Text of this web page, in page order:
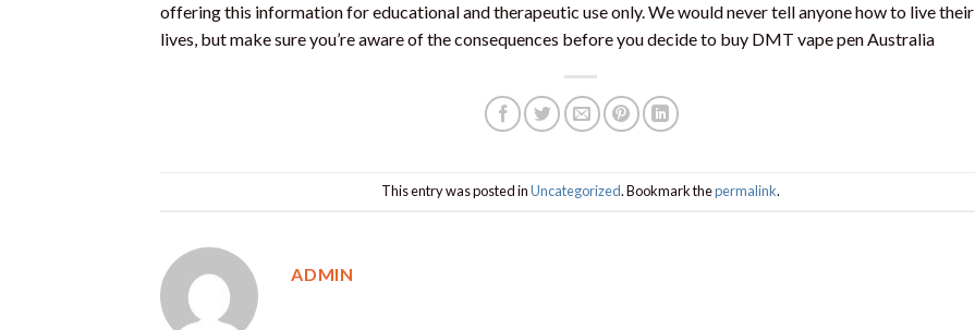
offering this information for educational and therapeutic use only. We would never tell anyone how to live their
lives, but make sure you’re aware of the consequences before you decide to buy DMT vape pen Australia
This entry was posted inUncategorized. Bookmark thepermalink.
ADMIN